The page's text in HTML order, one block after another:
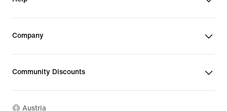
Company
Community Discounts
Austria